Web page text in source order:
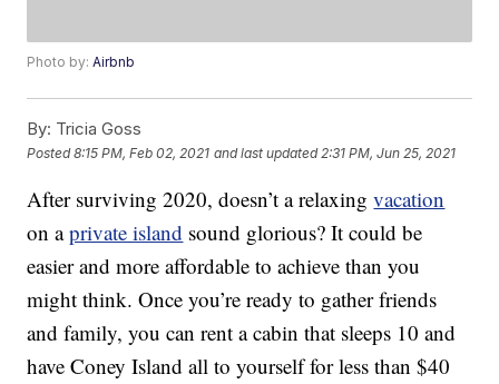
Photo by:Airbnb
By: Tricia Goss
Posted8:15 PM, Feb 02, 2021 and last updated 2:31 PM, Jun 25, 2021
After surviving 2020, doesn’t a relaxingvacation
on aprivate island sound glorious? It could be
easier and more affordable to achieve than you
might think. Once you’re ready to gather friends
and family, you can rent a cabin that sleeps 10 and
have Coney Island all to yourself for less than $40